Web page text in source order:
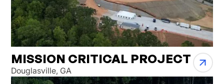
MISSION CRITICAL PROJECT
Douglasville, GA